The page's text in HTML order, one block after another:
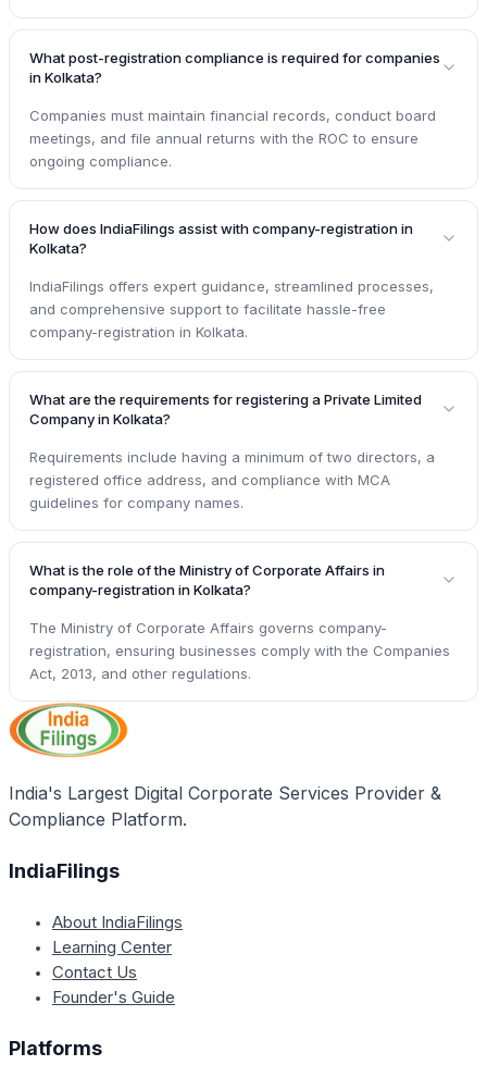
What post-registration compliance is required for companies
in Kolkata?
Companies must maintain financial records, conduct board
meetings, and file annual returns with the ROC to ensure
ongoing compliance.
How does IndiaFilings assist with company-registration in
Kolkata?
IndiaFilings offers expert guidance, streamlined processes,
and comprehensive support to facilitate hassle-free
company-registration in Kolkata.
What are the requirements for registering a Private Limited
Company in Kolkata?
Requirements include having a minimum of two directors, a
registered office address, and compliance with MCA
guidelines for company names.
What is the role of the Ministry of Corporate Affairs in
company-registration in Kolkata?
The Ministry of Corporate Affairs governs company-
registration, ensuring businesses comply with the Companies
Act, 2013, and other regulations.
India's Largest Digital Corporate Services Provider &
Compliance Platform.
IndiaFilings
About IndiaFilings
Learning Center
Contact Us
Founder's Guide
Platforms